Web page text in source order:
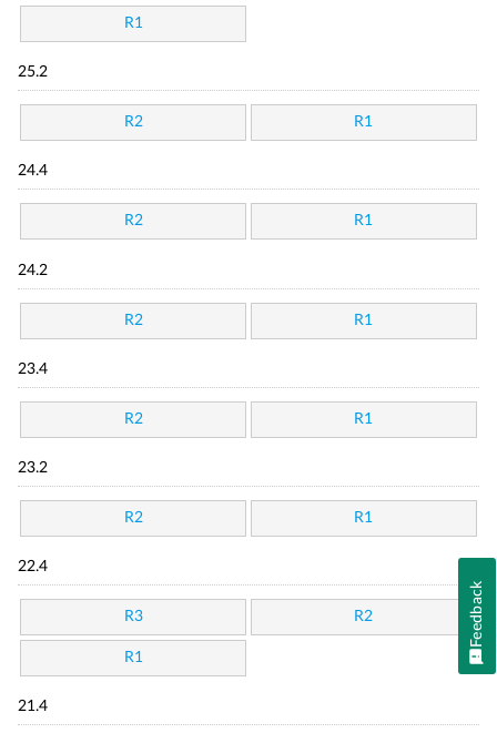
R1
25.2
R2 R1
24.4
R2 R1
24.2
R2 R1
23.4
R2 R1
23.2
R2 R1
22.4
R3 R2
R1
21.4
Feedback